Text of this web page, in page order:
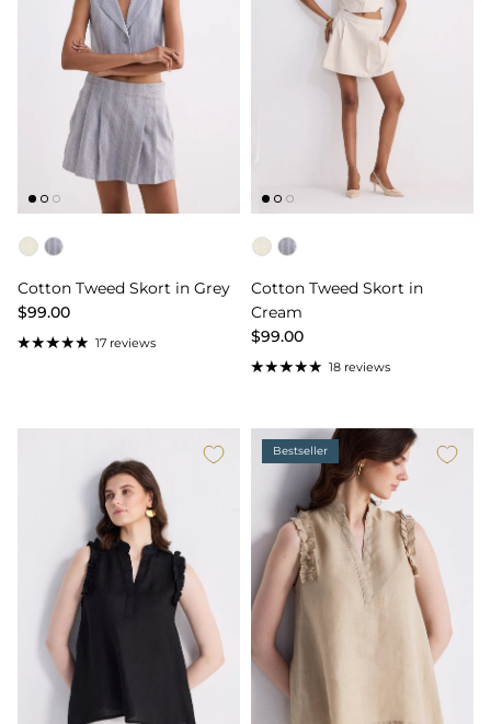
Color
Cotton Tweed Skort in Grey
$99.00
17 reviews
Color
Cotton Tweed Skort in
Cream
$99.00
18 reviews
Bestseller